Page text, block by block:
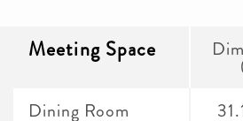
Meeting Space
Dining Room